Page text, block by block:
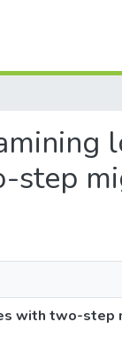
with two-step